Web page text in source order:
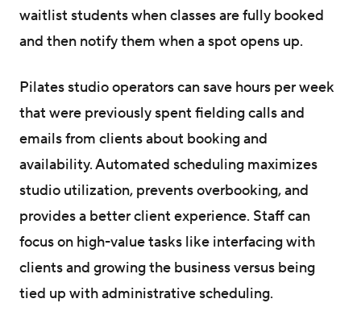
waitlist students when classes are fully booked
and then notify them when a spot opens up.
Pilates studio operators can save hours per week
that were previously spent fielding calls and
emails from clients about booking and
availability. Automated scheduling maximizes
studio utilization, prevents overbooking, and
provides a better client experience. Staff can
focus on high-value tasks like interfacing with
clients and growing the business versus being
tied up with administrative scheduling.